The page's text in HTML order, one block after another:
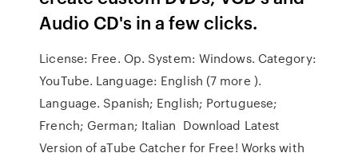
Audio CD's in a few clicks.
License: Free. Op. System: Windows. Category:
YouTube. Language: English (7 more ).
Language. Spanish; English; Portuguese;
French; German; Italian Download Latest
Version of aTube Catcher for Free! Works with